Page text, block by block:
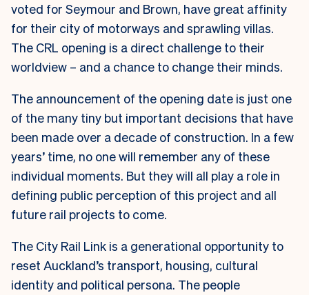
voted for Seymour and Brown, have great affinity
for their city of motorways and sprawling villas.
The CRL opening is a direct challenge to their
worldview – and a chance to change their minds.
The announcement of the opening date is just one
of the many tiny but important decisions that have
been made over a decade of construction. In a few
years’ time, no one will remember any of these
individual moments. But they will all play a role in
defining public perception of this project and all
future rail projects to come.
The City Rail Link is a generational opportunity to
reset Auckland’s transport, housing, cultural
identity and political persona. The people